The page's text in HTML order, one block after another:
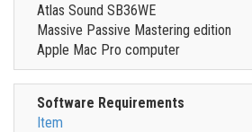
Atlas Sound SB36WE
Massive Passive Mastering edition
Apple Mac Pro computer
Software Requirements
Item